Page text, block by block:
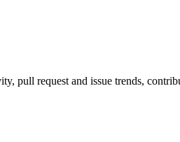
pull request and issue trends,